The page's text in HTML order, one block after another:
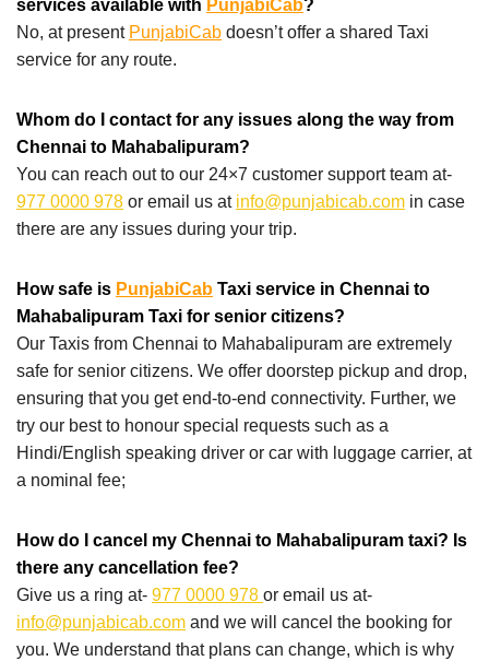
services available with PunjabiCab?
No, at present PunjabiCab doesn’t offer a shared Taxi
service for any route.
Whom do I contact for any issues along the way from
Chennai to Mahabalipuram?
You can reach out to our 24×7 customer support team at-
977 0000 978 or email us at info@punjabicab.com in case
there are any issues during your trip.
How safe is PunjabiCab Taxi service in Chennai to
Mahabalipuram Taxi for senior citizens?
Our Taxis from Chennai to Mahabalipuram are extremely
safe for senior citizens. We offer doorstep pickup and drop,
ensuring that you get end-to-end connectivity. Further, we
try our best to honour special requests such as a
Hindi/English speaking driver or car with luggage carrier, at
a nominal fee;
How do I cancel my Chennai to Mahabalipuram taxi? Is
there any cancellation fee?
Give us a ring at- 977 0000 978 or email us at-
info@punjabicab.com and we will cancel the booking for
you. We understand that plans can change, which is why